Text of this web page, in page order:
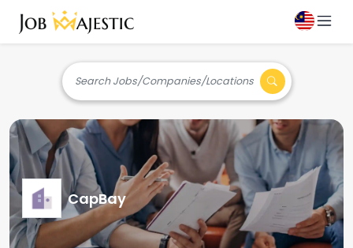
Search Jobs/Companies/Locations
CapBay